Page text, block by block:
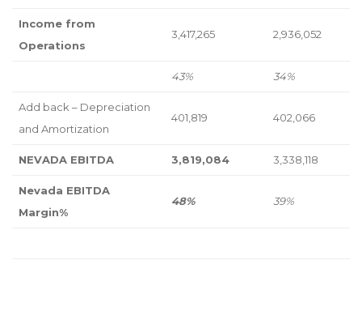
Income from
Operations
3,417,265 2,936,052
43% 34%
Add back – Depreciation
and Amortization
401,819 402,066
NEVADA EBITDA 3,819,084 3,338,118
Nevada EBITDA
Margin%
48% 39%